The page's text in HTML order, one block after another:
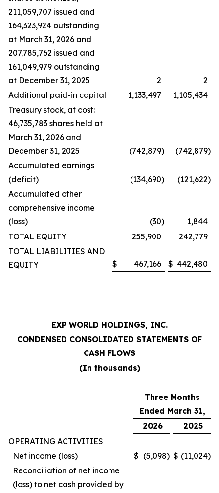
211,059,707 issued and
164,323,924 outstanding
at March 31, 2026 and
207,785,762 issued and
161,049,979 outstanding
at December 31, 2025
2
2
Additional paid-in capital
1,133,497
1,105,434
Treasury stock, at cost:
46,735,783 shares held at
March 31, 2026 and
December 31, 2025
(742,879) (742,879)
Accumulated earnings
(deficit)
(134,690) (121,622)
Accumulated other
comprehensive income
(loss)
(30)
1,844
TOTAL EQUITY
255,900
242,779
TOTAL LIABILITIES AND
EQUITY
$ 467,166 $ 442,480
EXP WORLD HOLDINGS, INC.
CONDENSED CONSOLIDATED STATEMENTS OF
CASH FLOWS
(In thousands)
Three Months
Ended March 31,
2026
2025
OPERATING ACTIVITIES
Net income (loss)
$ (5,098) $ (11,024)
Reconciliation of net income
(loss) to net cash provided by